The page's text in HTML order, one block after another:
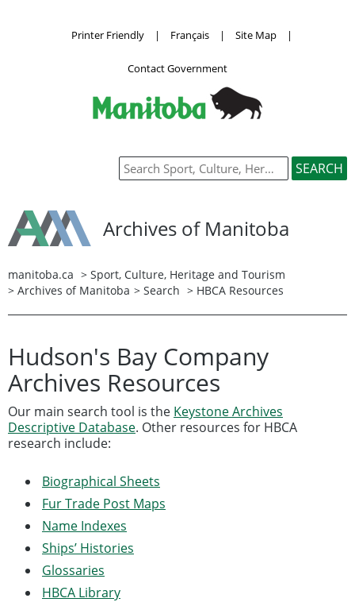
Printer Friendly | Français | Site Map |
Contact Government
Archives of Manitoba
manitoba.ca > Sport, Culture, Heritage and Tourism
> Archives of Manitoba > Search > HBCA Resources
Hudson's Bay Company
Archives Resources
Our main search tool is the Keystone Archives
Descriptive Database. Other resources for HBCA
research include:
Biographical Sheets
Fur Trade Post Maps
Name Indexes
Ships’ Histories
Glossaries
HBCA Library